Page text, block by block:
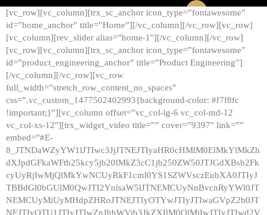
[vc_row][vc_column][trx_sc_anchor icon_type=”fontawesome”
id=”home_anchor” title=”Home”][/vc_column][/vc_row][vc_row]
[vc_column][rev_slider alias=”home-1″][/vc_column][/vc_row]
[vc_row][vc_column][trx_sc_anchor icon_type=”fontawesome”
id=”product_engineering_anchor” title=”Product Engineering”]
[/vc_column][/vc_row][vc_row
full_width=”stretch_row_content_no_spaces”
css=”.vc_custom_1477502402993{background-color: #f7f8fc
!important;}”][vc_column offset=”vc_col-lg-6 vc_col-md-12
vc_col-xs-12″][trx_widget_video title=”” cover=”9397″ link=””
embed=”#E-
8_JTNDaWZyYW1lJTIwc3JjJTNEJTIyaHR0cHMlM0ElMkYlMkZh
dXJpdGFkaWFtb25kcy5jb20lMkZ3cC1jb250ZW50JTJGdXBsb2Fk
cyUyRjIwMjQlMkYwNCUyRkF1cml0YS1SZWVsczEubXA0JTIyJ
TBBdGl0bGUlM0QwJTI2YnlsaW5lJTNEMCUyNnBvcnRyYWl0JT
NEMCUyMiUyMHdpZHRoJTNEJTIyOTYwJTIyJTIwaGVpZ2h0JT
NEJTIyOTU1JTIyJTIwZnJhbWVib3JkZXIlM0QlMjIwJTIyJTIwd2V